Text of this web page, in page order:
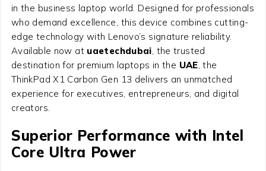
in the business laptop world. Designed for professionals
who demand excellence, this device combines cutting-
edge technology with Lenovo’s signature reliability.
Available now at uaetechdubai, the trusted
destination for premium laptops in the UAE, the
ThinkPad X1 Carbon Gen 13 delivers an unmatched
experience for executives, entrepreneurs, and digital
creators.
Superior Performance with Intel
Core Ultra Power